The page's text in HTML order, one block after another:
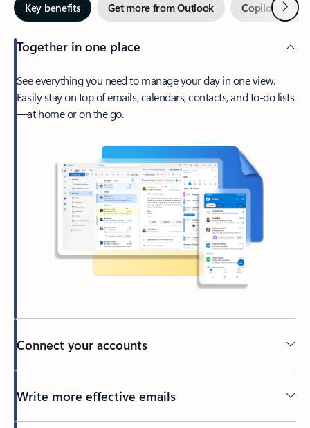
Key benefits Get more from Outlook Copilot inNext
Together in one place
See everything you need to manage your day in one view.
Easily stay on top of emails, calendars, contacts, and to-do lists
—at home or on the go.
Connect your accounts
Write more effective emails